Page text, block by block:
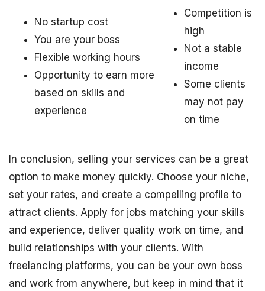
No startup cost
You are your boss
Flexible working hours
Opportunity to earn more
based on skills and
experience
Competition is
high
Not a stable
income
Some clients
may not pay
on time
In conclusion, selling your services can be a great
option to make money quickly. Choose your niche,
set your rates, and create a compelling profile to
attract clients. Apply for jobs matching your skills
and experience, deliver quality work on time, and
build relationships with your clients. With
freelancing platforms, you can be your own boss
and work from anywhere, but keep in mind that it